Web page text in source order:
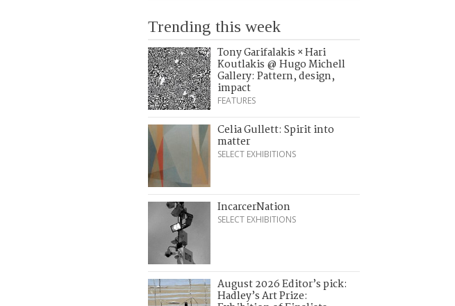
Trending this week
Tony Garifalakis × Hari
Koutlakis @ Hugo Michell
Gallery: Pattern, design,
impact
FEATURES
Celia Gullett: Spirit into
matter
SELECT EXHIBITIONS
IncarcerNation
SELECT EXHIBITIONS
August 2026 Editor’s pick:
Hadley’s Art Prize: